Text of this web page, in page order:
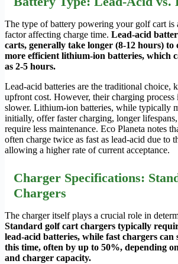
The type of battery powering your golf cart is
factor affecting charge time. Lead-acid
carts, generally take longer (8-12 hours)
more efficient lithium-ion batteries, which
as 2-5 hours.
Lead-acid batteries are the traditional choice,
upfront cost. However, their charging process
slower. Lithium-ion batteries, while typically
initially, offer faster charging, longer
require less maintenance. Eco Planeta notes
often charge twice as fast as lead-acid due to
allowing a higher rate of current acceptance.
Charger Specifications:
Chargers
The charger itself plays a crucial role in
Standard golf cart chargers typically
lead-acid batteries, while fast chargers
this time, often by up to 50%, depending
and charger capacity.